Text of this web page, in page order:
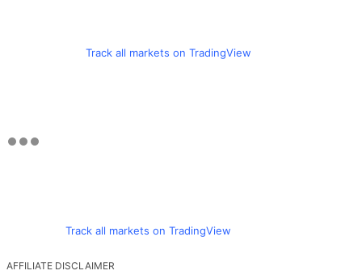
Track all markets on TradingView
Track all markets on TradingView
AFFILIATE DISCLAIMER